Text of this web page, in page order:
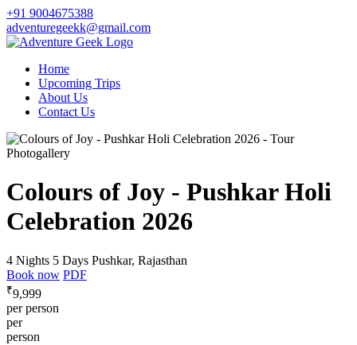
+91 9004675388
adventuregeekk@gmail.com
Home
Upcoming Trips
About Us
Contact Us
Photogallery
Colours of Joy - Pushkar Holi
Celebration 2026
4 Nights 5 Days Pushkar, Rajasthan
Book now PDF
₹9,999
per person
per
person